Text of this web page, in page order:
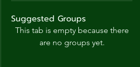
Suggested Groups
This tab is empty because there
are no groups yet.